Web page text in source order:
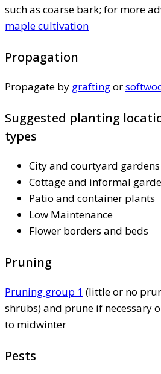
such as coarse bark; for more
maple cultivation
Propagation
Propagate by graftingor
Suggested planting
types
City and courtyard gardens
Cottage and informal
Patio and container plants
Low Maintenance
Flower borders and beds
Pruning
Pruning group 1 (little or no
shrubs) and prune if necessary
to midwinter
Pests